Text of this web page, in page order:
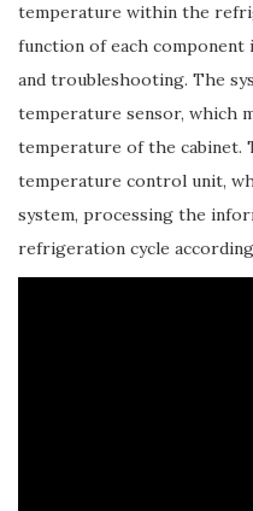
temperature within the
function of each
and troubleshooting. The
temperature sensor, which
temperature of the cabinet.
temperature control unit,
system, processing the
refrigeration cycle